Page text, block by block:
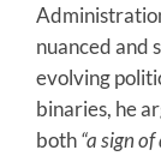
nuanced and
evolving
binaries, he
both“a sign